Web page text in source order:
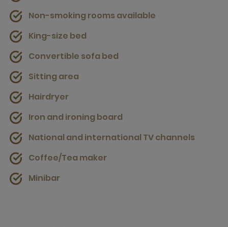
Non-smoking rooms available
King-size bed
Convertible sofa bed
Sitting area
Hairdryer
Iron and ironing board
National and international TV channels
Coffee/Tea maker
Minibar